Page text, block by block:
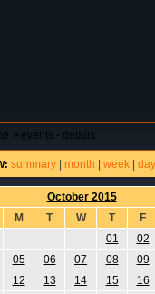
> events - details
summary month week day
October 2015
M T W T
F
01
02
05 06 07 08
09
12 13 14 15
16